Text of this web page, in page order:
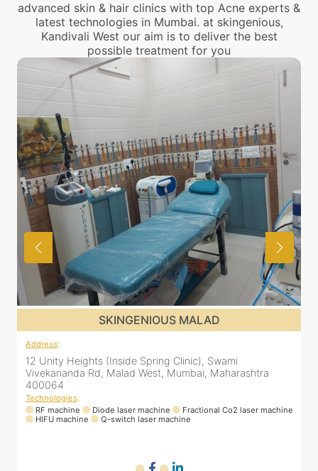
advanced skin & hair clinics with top Acne experts &
latest technologies in Mumbai. at skingenious,
Kandivali West our aim is to deliver the best
possible treatment for you
SKINGENIOUS MALAD
Address:
12 Unity Heights (Inside Spring Clinic), Swami
Vivekananda Rd, Malad West, Mumbai, Maharashtra
400064
Technologies:
RF machine
Diode laser machine
Fractional Co2 laser machine
HIFU machine
Q-switch laser machine